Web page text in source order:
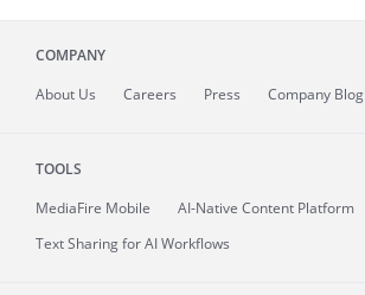
COMPANY
About Us Careers Press Company Blog
TOOLS
MediaFire Mobile
AI-Native Content Platform
Text Sharing for AI Workflows